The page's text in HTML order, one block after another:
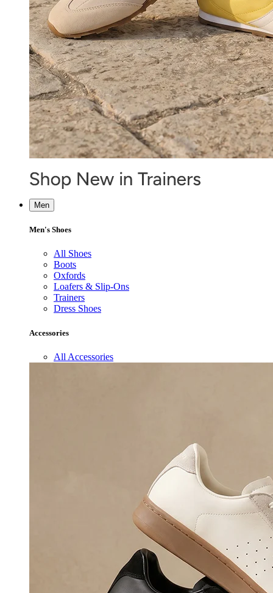
Men
Men's Shoes
All Shoes
Boots
Oxfords
Loafers & Slip-Ons
Trainers
Dress Shoes
Accessories
All Accessories